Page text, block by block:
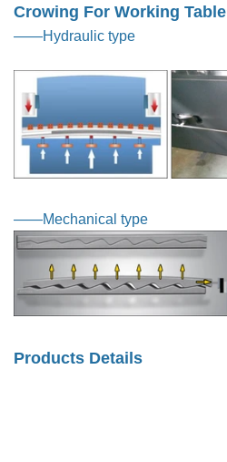
Crowing For Working Table
——Hydraulic type
——Mechanical type
Products Details